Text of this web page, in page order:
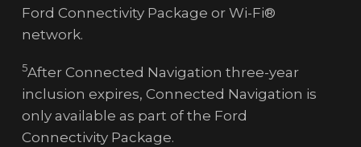
Ford Connectivity Package or Wi-Fi®
network.
5After Connected Navigation three-year
inclusion expires, Connected Navigation is
only available as part of the Ford
Connectivity Package.